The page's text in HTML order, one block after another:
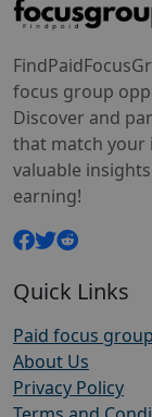
focus group
Discover and
that match your
valuable
earning!
Quick Links
Paid focus
About Us
Privacy Policy